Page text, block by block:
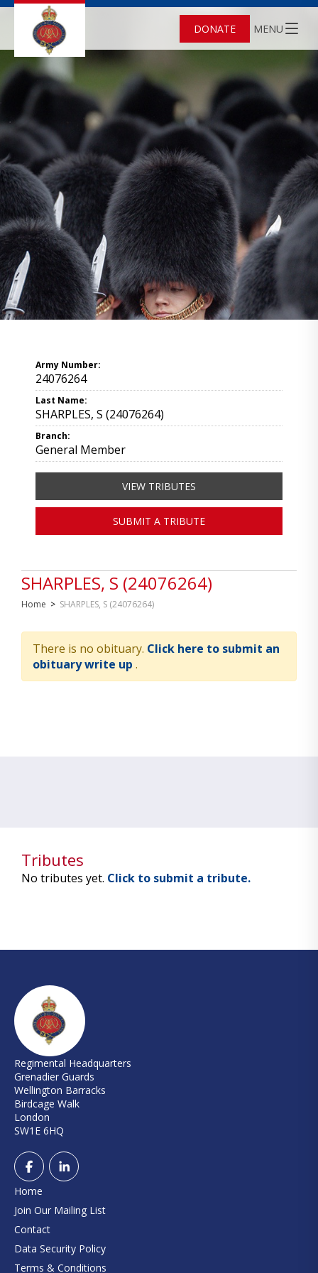
DONATE MENU
SHARPLES, S (24076264)
Home > SHARPLES, S (24076264)
There is no obituary. Click here to submit an
obituary write up .
Army Number:
24076264
Last Name:
SHARPLES, S (24076264)
Branch:
General Member
VIEW TRIBUTES
SUBMIT A TRIBUTE
Tributes
No tributes yet. Click to submit a tribute.
Regimental Headquarters
Grenadier Guards
Wellington Barracks
Birdcage Walk
London
SW1E 6HQ
Home
Join Our Mailing List
Contact
Data Security Policy
Terms & Conditions